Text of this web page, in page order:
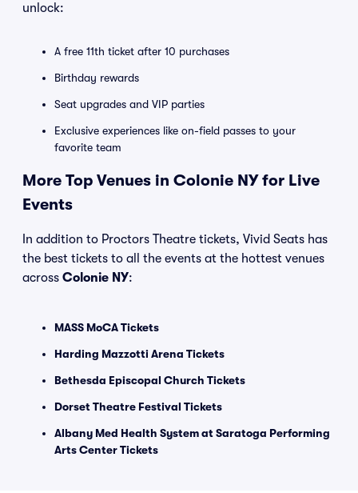
unlock:
A free 11th ticket after 10 purchases
Birthday rewards
Seat upgrades and VIP parties
Exclusive experiences like on-field passes to your
favorite team
More Top Venues in Colonie NY for Live
Events
In addition to Proctors Theatre tickets, Vivid Seats has
the best tickets to all the events at the hottest venues
across Colonie NY:
MASS MoCA Tickets
Harding Mazzotti Arena Tickets
Bethesda Episcopal Church Tickets
Dorset Theatre Festival Tickets
Albany Med Health System at Saratoga Performing
Arts Center Tickets